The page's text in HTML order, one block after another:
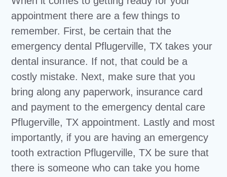
appointment there are a few things to
remember. First, be certain that the
emergency dental Pflugerville, TX takes your
dental insurance. If not, that could be a
costly mistake. Next, make sure that you
bring along any paperwork, insurance card
and payment to the emergency dental care
Pflugerville, TX appointment. Lastly and most
importantly, if you are having an emergency
tooth extraction Pflugerville, TX be sure that
there is someone who can take you home